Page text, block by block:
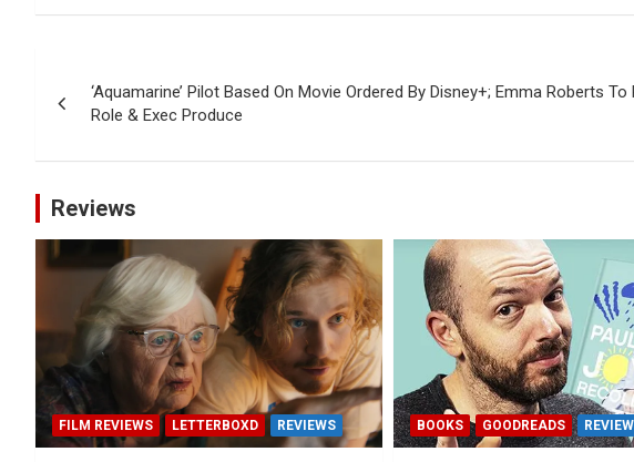
navigation
‘Aquamarine’ Pilot Based On Movie Ordered By Disney+; Emma Roberts To
Role & Exec Produce
Reviews
FILM REVIEWS LETTERBOXD REVIEWS BOOKS GOODREADS